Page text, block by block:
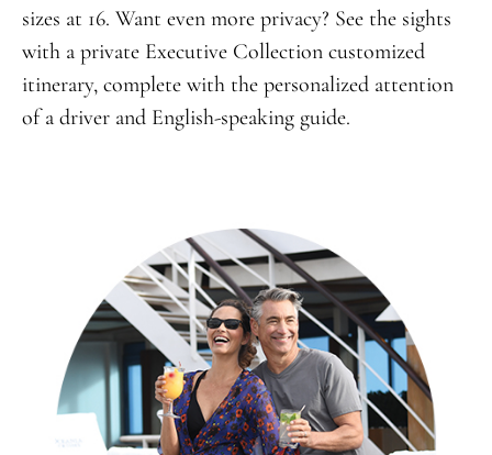
sizes at 16. Want even more privacy? See the sights
with a private Executive Collection customized
itinerary, complete with the personalized attention
of a driver and English-speaking guide.